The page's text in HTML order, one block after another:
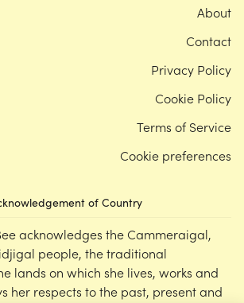
of Country
acknowledges the Cammeraigal,
people, the traditional
lands on which she lives, works and
her respects to the past, present and
About
Contact
Privacy Policy
Cookie Policy
Terms of Service
Cookie preferences